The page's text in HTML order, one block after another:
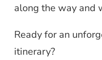
along the way and
Ready for an
itinerary?